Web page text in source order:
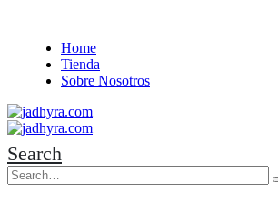
Home
Tienda
Sobre Nosotros
Search